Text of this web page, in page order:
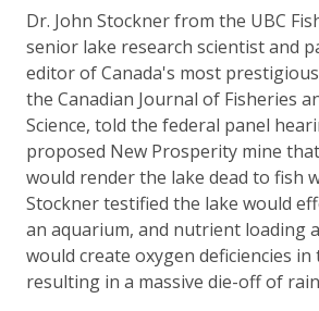
Dr. John Stockner from the UBC
senior lake research scientist and
editor of Canada's most
the Canadian Journal of Fisheries
Science, told the federal panel
proposed New Prosperity mine
would render the lake dead to fish
Stockner testified the lake would
an aquarium, and nutrient loading
would create oxygen deficiencies in
resulting in a massive die-off of